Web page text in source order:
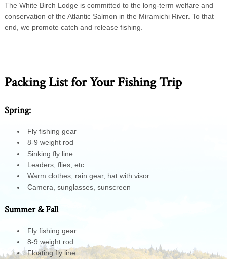
The White Birch Lodge is committed to the long-term welfare and
conservation of the Atlantic Salmon in the Miramichi River. To that
end, we promote catch and release fishing.
Packing List for Your Fishing Trip
Spring:
Fly fishing gear
8-9 weight rod
Sinking fly line
Leaders, flies, etc.
Warm clothes, rain gear, hat with visor
Camera, sunglasses, sunscreen
Summer & Fall
Fly fishing gear
8-9 weight rod
Floating fly line